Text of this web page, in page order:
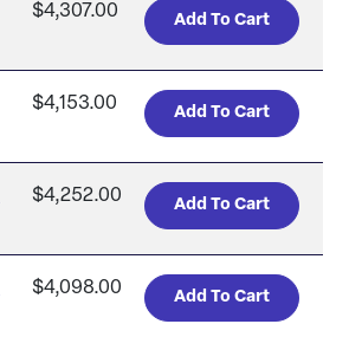
$4,307.00
$4,153.00
$4,252.00
$4,098.00